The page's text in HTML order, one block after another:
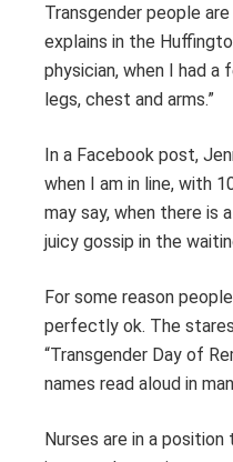
Transgender people
explains in the
physician, when I had
legs, chest and arms.”
In a Facebook post,
when I am in line, with
may say, when there is
juicy gossip in the
For some reason
perfectly ok. The
“Transgender Day of
names read aloud in
Nurses are in a